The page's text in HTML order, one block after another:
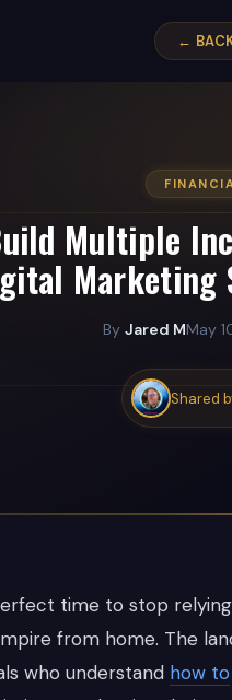
←
Multiple
Marketing
By Jared MMay
Shared
time to stop
from home. The
who understand how to